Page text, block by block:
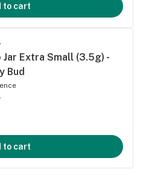
to cart
Jar Extra Small (3.5g) -
Bud
to cart